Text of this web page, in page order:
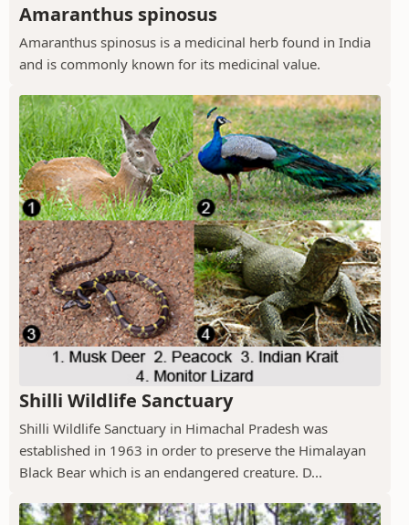
Amaranthus spinosus
Amaranthus spinosus is a medicinal herb found in India
and is commonly known for its medicinal value.
Shilli Wildlife Sanctuary
Shilli Wildlife Sanctuary in Himachal Pradesh was
established in 1963 in order to preserve the Himalayan
Black Bear which is an endangered creature. D...